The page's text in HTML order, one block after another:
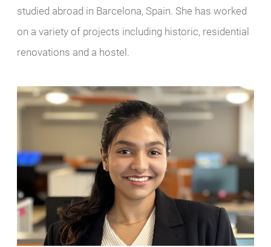
studied abroad in Barcelona, Spain. She has worked
on a variety of projects including historic, residential
renovations and a hostel.